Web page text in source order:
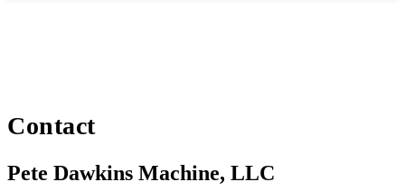
Contact
Pete Dawkins Machine, LLC